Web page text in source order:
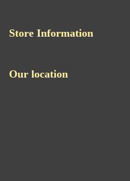
Store Information
Our location